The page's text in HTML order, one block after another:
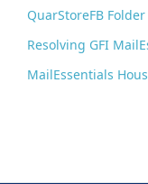
QuarStoreFB
Resolving GFI
MailEssentials